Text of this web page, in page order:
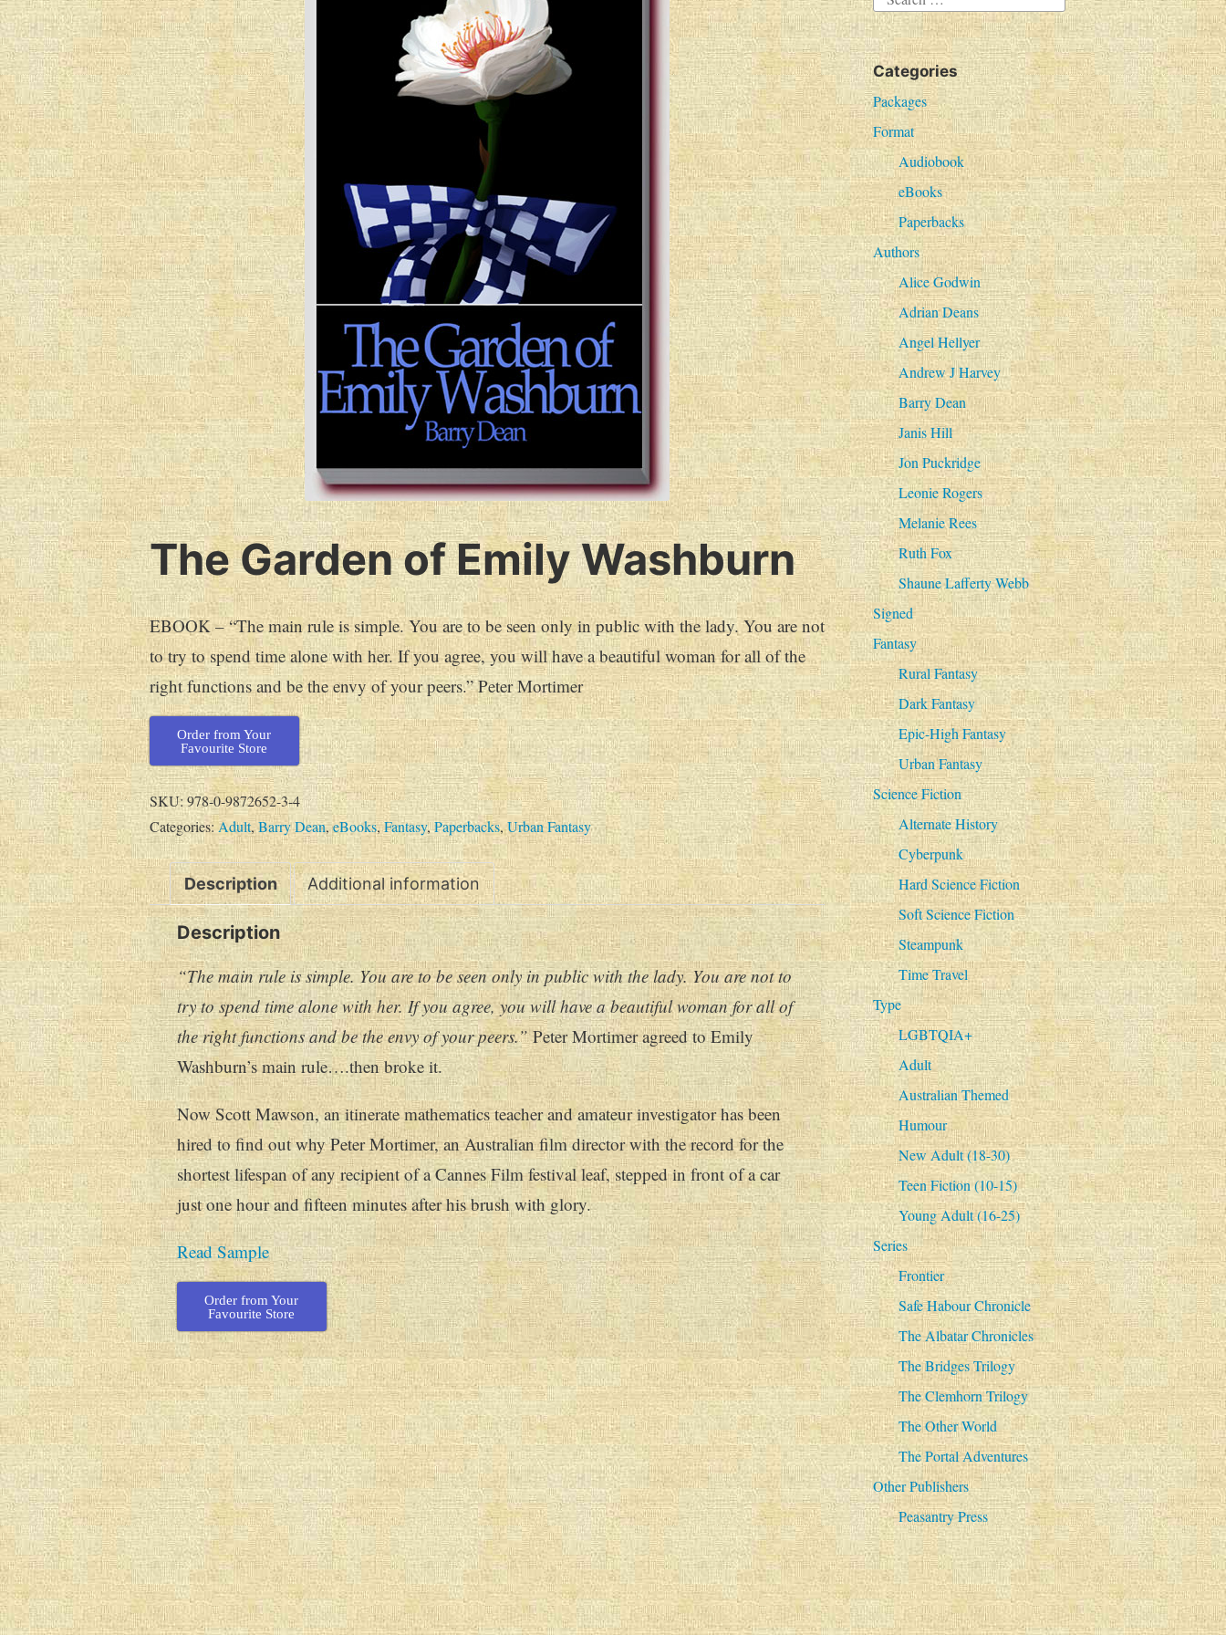
The Garden of Emily Washburn
EBOOK – “The main rule is simple. You are to be seen only in public with the lady. You are not
to try to spend time alone with her. If you agree, you will have a beautiful woman for all of the
right functions and be the envy of your peers.” Peter Mortimer
Order from Your
Favourite Store
SKU:978-0-9872652-3-4
Categories: Adult,Barry Dean,eBooks,Fantasy,Paperbacks,Urban Fantasy
Description Additional information
Description
“The main rule is simple. You are to be seen only in public with the lady. You are not to
try to spend time alone with her. If you agree, you will have a beautiful woman for all of
the right functions and be the envy of your peers.”Peter Mortimer agreed to Emily
Washburn’s main rule….then broke it.
Now Scott Mawson, an itinerate mathematics teacher and amateur investigator has been
hired to find out why Peter Mortimer, an Australian film director with the record for the
shortest lifespan of any recipient of a Cannes Film festival leaf, stepped in front of a car
just one hour and fifteen minutes after his brush with glory.
Read Sample
Order from Your
Favourite Store
e
a
r
c
h
f
o
r
:
Categories
Packages
Format
Audiobook
eBooks
Paperbacks
Authors
Alice Godwin
Adrian Deans
Angel Hellyer
Andrew J Harvey
Barry Dean
Janis Hill
Jon Puckridge
Leonie Rogers
Melanie Rees
Ruth Fox
Shaune Lafferty Webb
Signed
Fantasy
Rural Fantasy
Dark Fantasy
Epic-High Fantasy
Urban Fantasy
Science Fiction
Alternate History
Cyberpunk
Hard Science Fiction
Soft Science Fiction
Steampunk
Time Travel
Type
LGBTQIA+
Adult
Australian Themed
Humour
New Adult (18-30)
Teen Fiction (10-15)
Young Adult (16-25)
Series
Frontier
Safe Habour Chronicle
The Albatar Chronicles
The Bridges Trilogy
The Clemhorn Trilogy
The Other World
The Portal Adventures
Other Publishers
Peasantry Press